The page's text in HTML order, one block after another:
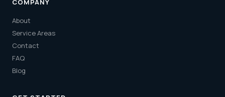
COMPANY
About
Service Areas
Contact
FAQ
Blog